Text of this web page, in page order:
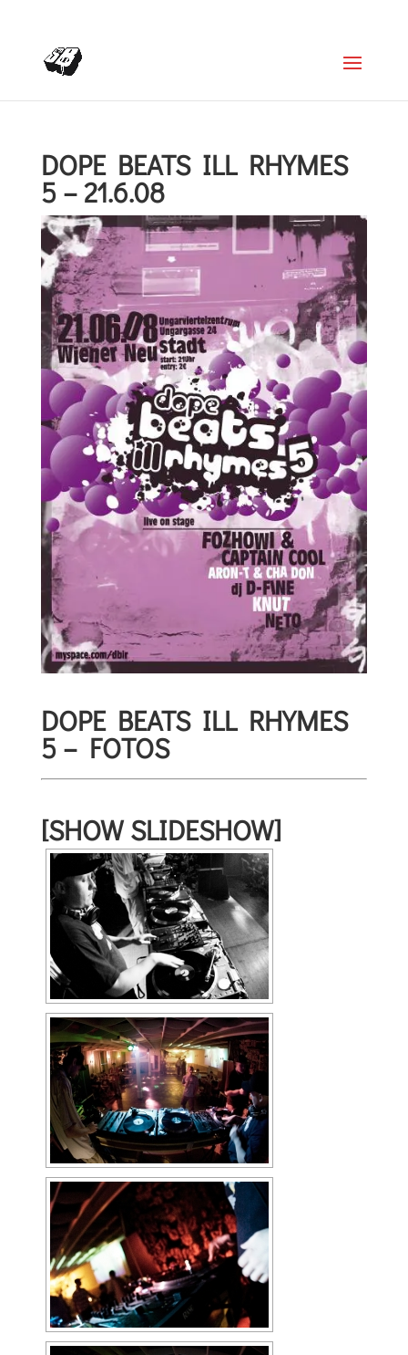
DOPE BEATS ILL RHYMES
5 – 21.6.08
DOPE BEATS ILL RHYMES
5 – FOTOS
[SHOW SLIDESHOW]